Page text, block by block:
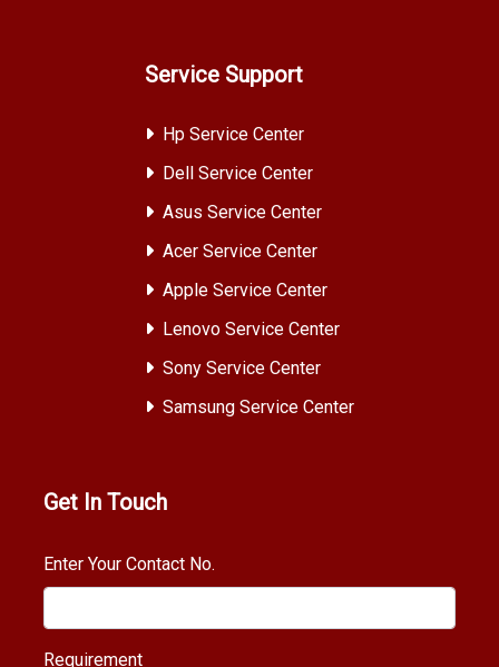
Service Support
Hp Service Center
Dell Service Center
Asus Service Center
Acer Service Center
Apple Service Center
Lenovo Service Center
Sony Service Center
Samsung Service Center
Get In Touch
Enter Your Contact No.
Requirement